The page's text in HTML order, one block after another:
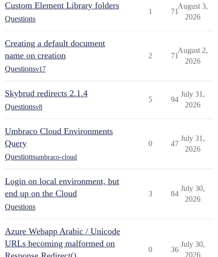
Custom Element Library folders
Questions
1 71
August 3,
2026
Creating a default document
name on creation
Questionsv17
2 71
August 2,
2026
Skybrud redirects 2.1.4
Questionsv8
5 94
July 31,
2026
Umbraco Cloud Environments
Query
Questionsumbraco-cloud
0 47
July 31,
2026
Login on local environment, but
end up on the Cloud
Questions
3 84
July 30,
2026
Azure Webapp Arabic / Unicode
URLs becoming malformed on
0 36
July 30,
2026